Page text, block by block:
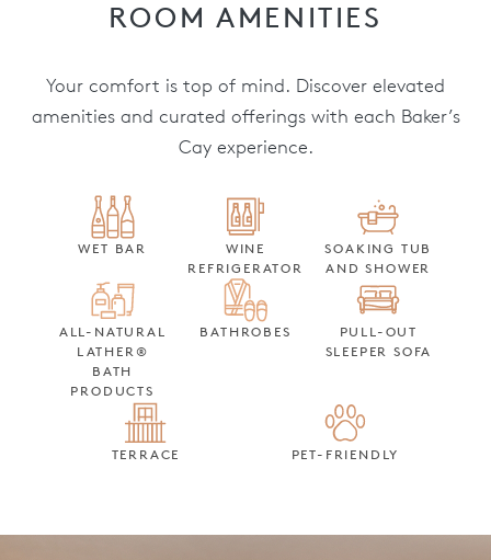
ROOM AMENITIES
Your comfort is top of mind. Discover elevated
amenities and curated offerings with each Baker’s
Cay experience.
WET BAR
WINE
REFRIGERATOR
SOAKING TUB
AND SHOWER
ALL-NATURAL
LATHER®
BATH
PRODUCTS
BATHROBES
PULL-OUT
SLEEPER SOFA
TERRACE PET-FRIENDLY